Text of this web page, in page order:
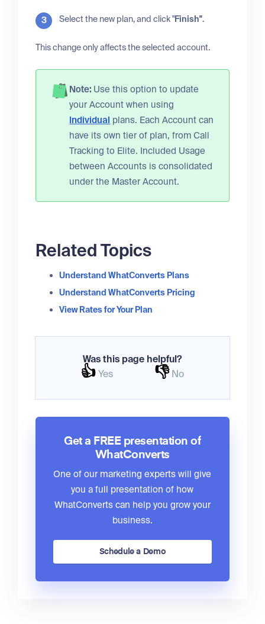
Select the new plan, and click "Finish".
This change only affects the selected account.
Note: Use this option to update
your Account when using
Individual plans. Each Account can
have its own tier of plan, from Call
Tracking to Elite. Included Usage
between Accounts is consolidated
under the Master Account.
Related Topics
Understand WhatConverts Plans
Understand WhatConverts Pricing
View Rates for Your Plan
Was this page helpful?
👍 Yes 👎 No
Get a FREE presentation of
WhatConverts
One of our marketing experts will give
you a full presentation of how
WhatConverts can help you grow your
business.
Schedule a Demo